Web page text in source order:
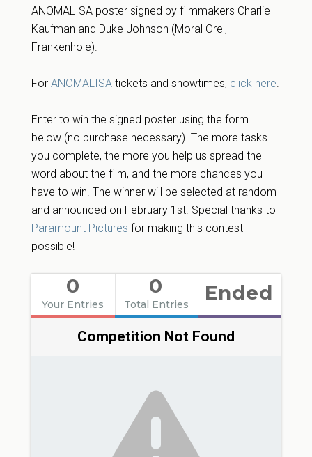
ANOMALISA poster signed by filmmakers Charlie
Kaufman and Duke Johnson (Moral Orel,
Frankenhole).
For ANOMALISAtickets and showtimes, click here.
Enter to win the signed poster using the form
below (no purchase necessary). The more tasks
you complete, the more you help us spread the
word about the film, and the more chances you
have to win. The winner will be selected at random
and announced on February 1st. Special thanks to
Paramount Pictures for making this contest
possible!
0
Your Entries
0
Total Entries Ended
Competition Not Found